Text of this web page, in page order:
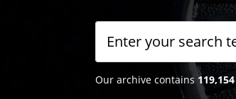
Our archive contains 119,154